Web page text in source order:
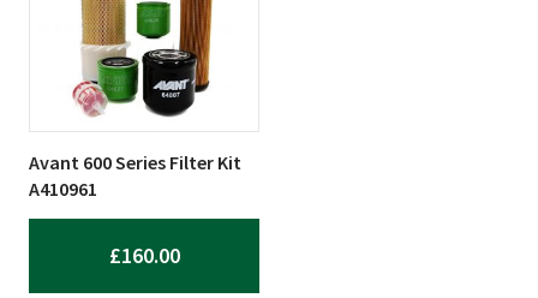
Avant 600 Series Filter Kit
A410961
£160.00